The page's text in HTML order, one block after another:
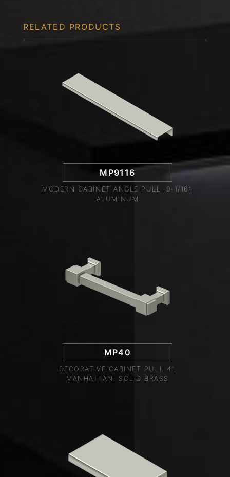
RELATED PRODUCTS
MP9116
MODERN CABINET ANGLE PULL, 9-1/16",
ALUMINUM
MP40
DECORATIVE CABINET PULL 4",
MANHATTAN, SOLID BRASS